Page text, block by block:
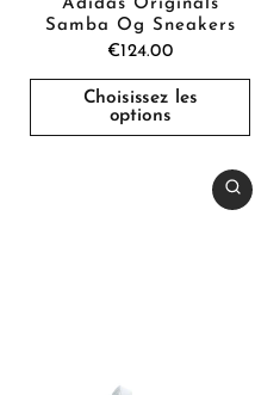
Adidas Originals
Samba Og Sneakers
€124.00
Choisissez les
options